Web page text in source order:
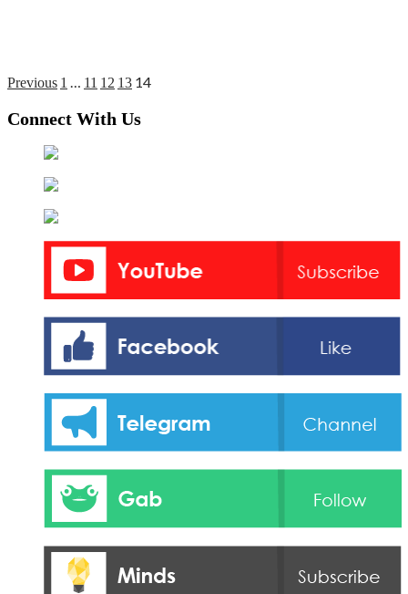
Posts
pagination
Previous 1 … 11 12 13 14
Connect With Us